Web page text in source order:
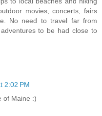
movies, concerts, fairs
No need to travel far from
to be had close to
2:02 PM
of Maine :)